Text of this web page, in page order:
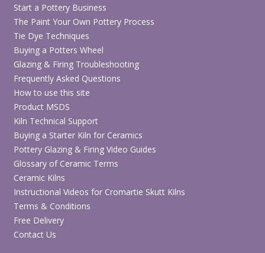
Start a Pottery Business
The Paint Your Own Pottery Process
Tie Dye Techniques
Buying a Potters Wheel
Glazing & Firing Troubleshooting
Frequently Asked Questions
How to use this site
Product MSDS
Kiln Technical Support
Buying a Starter Kiln for Ceramics
Pottery Glazing & Firing Video Guides
Glossary of Ceramic Terms
Ceramic Kilns
Instructional Videos for Cromartie Skutt Kilns
Terms & Conditions
Free Delivery
Contact Us